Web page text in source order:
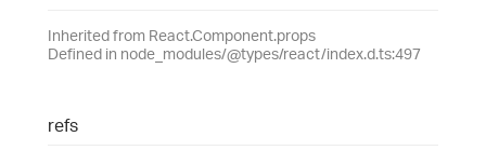
Inherited from React.Component.props
Defined in node_modules/@types/react/index.d.ts:497
refs